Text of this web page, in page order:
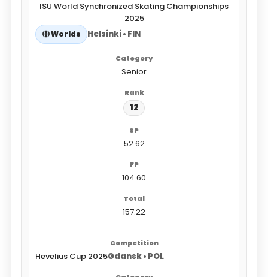
ISU World Synchronized Skating Championships
2025
Worlds Helsinki • FIN
Senior
12
52.62
104.60
157.22
Hevelius Cup 2025Gdansk • POL